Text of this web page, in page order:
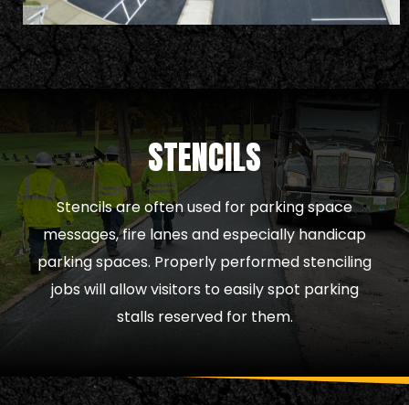
STENCILS
Stencils are often used for parking space
messages, fire lanes and especially handicap
parking spaces. Properly performed stenciling
jobs will allow visitors to easily spot parking
stalls reserved for them.